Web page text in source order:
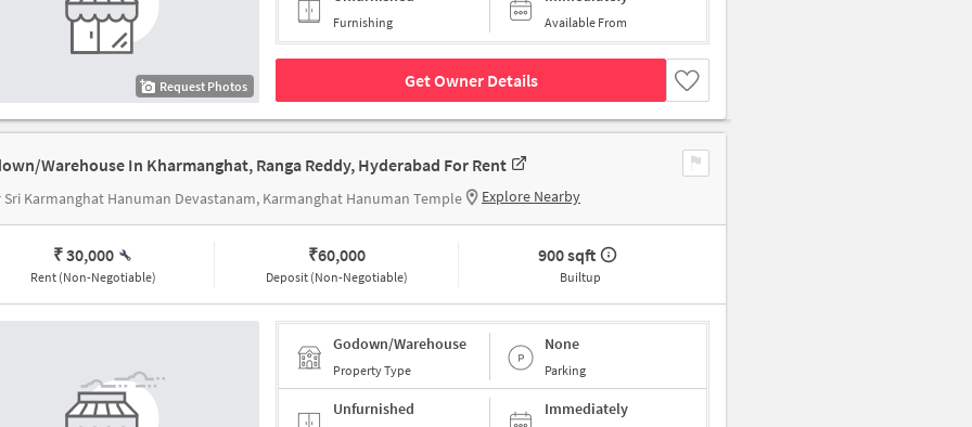
Request Photos
Furnishing Available From
Get Owner Details
Warehouse In Kharmanghat, Ranga Reddy, Hyderabad For Rent
Sri Karmanghat Hanuman Devastanam, Karmanghat Hanuman Temple Explore Nearby
₹ 30,000
Rent (Non-Negotiable)
₹60,000
Deposit (Non-Negotiable)
900 sqft
Builtup
Godown/Warehouse
Property Type
None
Parking
Unfurnished Immediately